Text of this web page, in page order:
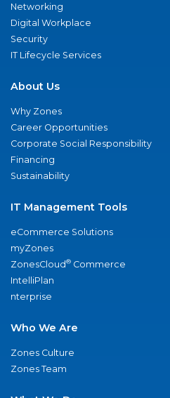
Networking
Digital Workplace
Security
IT Lifecycle Services
About Us
Why Zones
Career Opportunities
Corporate Social Responsibility
Financing
Sustainability
IT Management Tools
eCommerce Solutions
myZones
ZonesCloud® Commerce
IntelliPlan
nterprise
Who We Are
Zones Culture
Zones Team